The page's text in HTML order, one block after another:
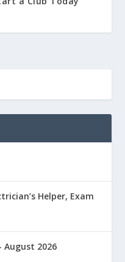
Helper, Exam
August 2026